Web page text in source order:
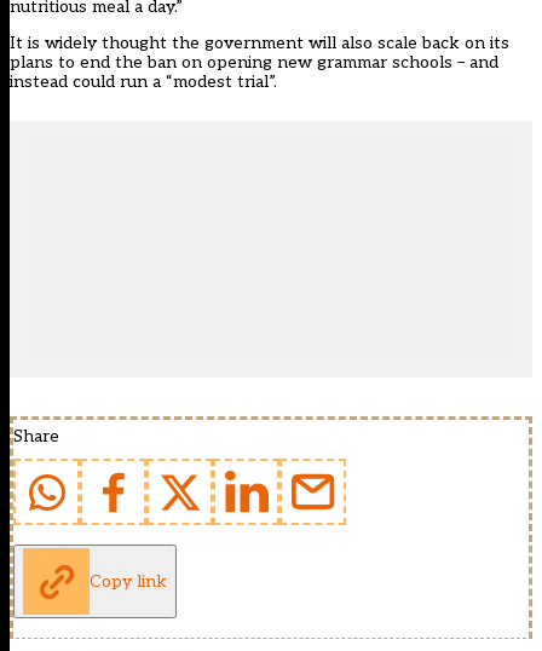
nutritious meal a day.”
It is widely thought the government will also scale back on its
plans to end the ban on opening new grammar schools – and
instead could run a “modest trial”.
Share
Copy link